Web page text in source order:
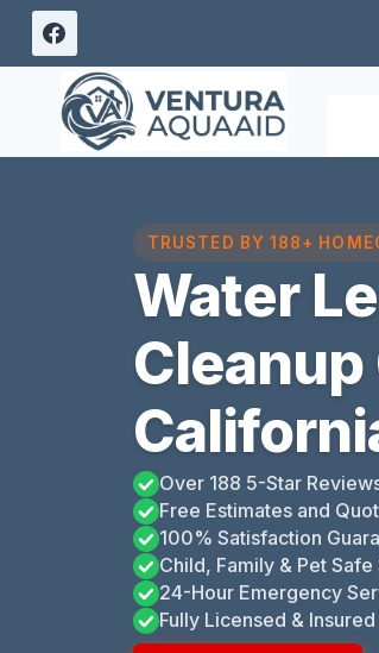
Skip
content
TRUSTED BY 188+
Water
Over 188 5-Star
Free Estimates and
100% Satisfaction
Child, Family & Pet Safe
24-Hour Emergency
Fully Licensed & Insured